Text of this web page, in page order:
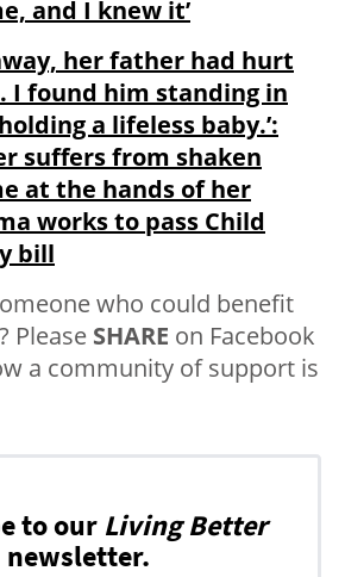
and I knew it’
her father had hurt
I found him standing in
a lifeless baby.’:
suffers from shaken
at the hands of her
works to pass Child
bill
who could benefit
Please SHARE on Facebook
a community of support is
to our Living Better
newsletter.